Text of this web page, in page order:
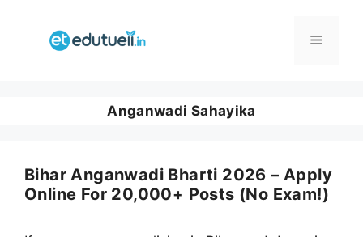
Menu
Anganwadi Sahayika
Bihar Anganwadi Bharti 2026 – Apply
Online For 20,000+ Posts (No Exam!)